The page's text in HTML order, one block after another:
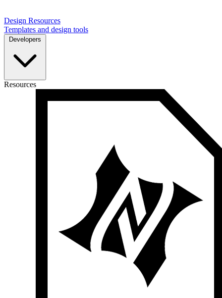
Design Resources
Templates and design tools
Developers
Resources